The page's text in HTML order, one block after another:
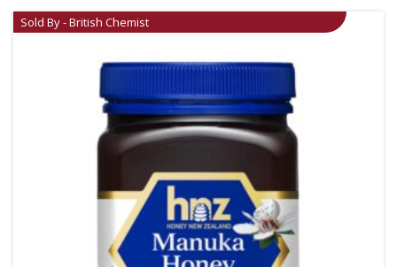
Sold By - British Chemist